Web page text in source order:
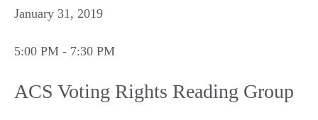
January 31, 2019
5:00 PM - 7:30 PM
ACS Voting Rights Reading Group